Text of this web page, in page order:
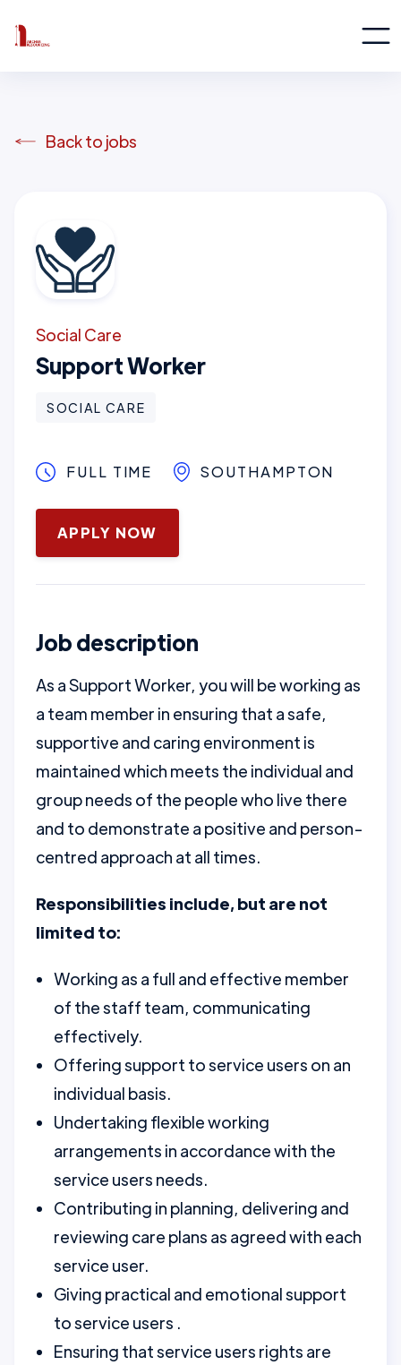
Back to jobs
Social Care
Support Worker
SOCIAL CARE
FULL TIME SOUTHAMPTON
January 16, 2025
APPLY NOW
Job description
As a Support Worker, you will be working as
a team member in ensuring that a safe,
supportive and caring environment is
maintained which meets the individual and
group needs of the people who live there
and to demonstrate a positive and person-
centred approach at all times.
Responsibilities include, but are not
limited to:
Working as a full and effective member
of the staff team, communicating
effectively.
Offering support to service users on an
individual basis.
Undertaking flexible working
arrangements in accordance with the
service users needs.
Contributing in planning, delivering and
reviewing care plans as agreed with each
service user.
Giving practical and emotional support
to service users .
Ensuring that service users rights are